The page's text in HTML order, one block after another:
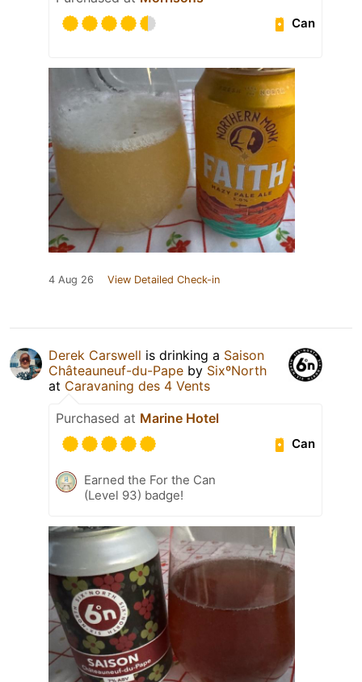
Can
4 Aug 26 View Detailed Check-in
Derek Carswell is drinking a Saison
Châteauneuf-du-Pape by SixºNorth
at Caravaning des 4 Vents
Purchased at Marine Hotel
Can
Earned the For the Can
(Level 93) badge!